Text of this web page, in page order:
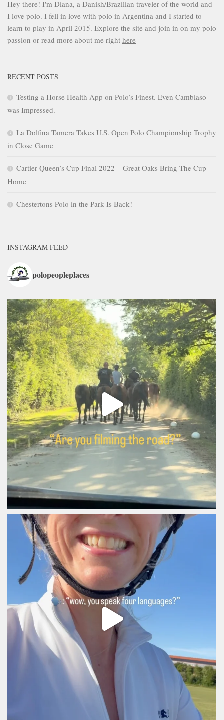
Hey there! I'm Diana, a Danish/Brazilian traveler of the world and
I love polo. I fell in love with polo in Argentina and I started to
learn to play in April 2015. Explore the site and join in on my polo
passion or read more about me right here
RECENT POSTS
Testing a Horse Health App on Polo’s Finest. Even Cambiaso
was Impressed.
La Dolfina Tamera Takes U.S. Open Polo Championship Trophy
in Close Game
Cartier Queen’s Cup Final 2022 – Great Oaks Bring The Cup
Home
Chestertons Polo in the Park Is Back!
INSTAGRAM FEED
polopeopleplaces